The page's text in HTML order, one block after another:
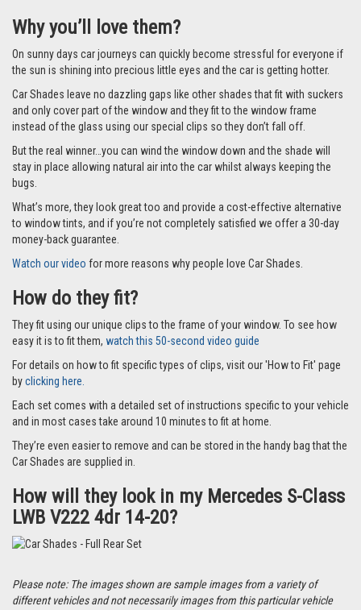
Why you’ll love them?
On sunny days car journeys can quickly become stressful for everyone if
the sun is shining into precious little eyes and the car is getting hotter.
Car Shades leave no dazzling gaps like other shades that fit with suckers
and only cover part of the window and they fit to the window frame
instead of the glass using our special clips so they don’t fall off.
But the real winner…you can wind the window down and the shade will
stay in place allowing natural air into the car whilst always keeping the
bugs.
What’s more, they look great too and provide a cost-effective alternative
to window tints, and if you’re not completely satisfied we offer a 30-day
money-back guarantee.
Watch our video for more reasons why people love Car Shades.
How do they fit?
They fit using our unique clips to the frame of your window. To see how
easy it is to fit them, watch this 50-second video guide
For details on how to fit specific types of clips, visit our 'How to Fit' page
byclicking here.
Each set comes with a detailed set of instructions specific to your vehicle
and in most cases take around 10 minutes to fit at home.
They’re even easier to remove and can be stored in the handy bag that the
Car Shades are supplied in.
How will they look in my Mercedes S-Class
LWB V222 4dr 14-20?
Please note: The images shown are sample images from a variety of
different vehicles and not necessarily images from this particular vehicle